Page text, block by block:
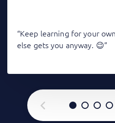
“Keep learning for your
else gets you anyway. 😉”